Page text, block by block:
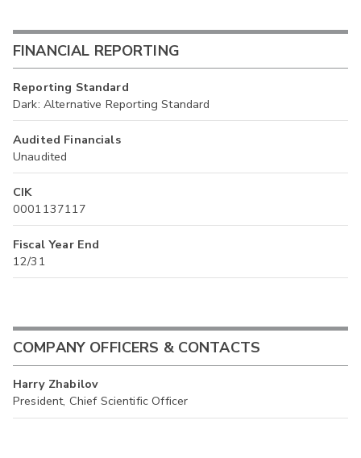
FINANCIAL REPORTING
Reporting Standard
Dark: Alternative Reporting Standard
Audited Financials
Unaudited
CIK
0001137117
Fiscal Year End
12/31
COMPANY OFFICERS & CONTACTS
Harry Zhabilov
President, Chief Scientific Officer